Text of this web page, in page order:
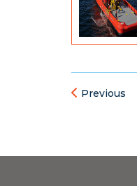
Previous